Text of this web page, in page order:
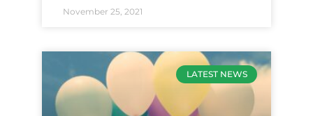
November 25, 2021
LATEST NEWS